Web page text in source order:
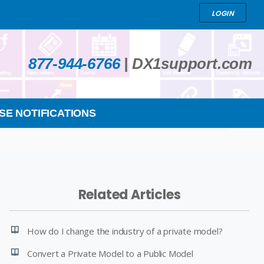
LOGIN
877-944-6766| DX1support.com
NOTIFICATIONS
Related Articles
How do I change the industry of a private model?
Convert a Private Model to a Public Model